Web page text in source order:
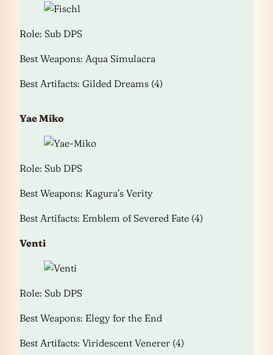
Role: Sub DPS
Best Weapons: Aqua Simulacra
Best Artifacts: Gilded Dreams (4)
Yae Miko
Role: Sub DPS
Best Weapons: Kagura’s Verity
Best Artifacts: Emblem of Severed Fate (4)
Venti
Role: Sub DPS
Best Weapons: Elegy for the End
Best Artifacts: Viridescent Venerer (4)